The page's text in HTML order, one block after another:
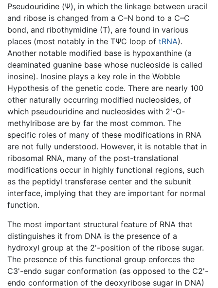
Pseudouridine (Ψ), in which the linkage between uracil
and ribose is changed from a C–N bond to a C–C
bond, and ribothymidine (T), are found in various
places (most notably in the TΨC loop of tRNA).
Another notable modified base is hypoxanthine (a
deaminated guanine base whose nucleoside is called
inosine). Inosine plays a key role in the Wobble
Hypothesis of the genetic code. There are nearly 100
other naturally occurring modified nucleosides, of
which pseudouridine and nucleosides with 2'-O-
methylribose are by far the most common. The
specific roles of many of these modifications in RNA
are not fully understood. However, it is notable that in
ribosomal RNA, many of the post-translational
modifications occur in highly functional regions, such
as the peptidyl transferase center and the subunit
interface, implying that they are important for normal
function.
The most important structural feature of RNA that
distinguishes it from DNA is the presence of a
hydroxyl group at the 2'-position of the ribose sugar.
The presence of this functional group enforces the
C3'-endo sugar conformation (as opposed to the C2'-
endo conformation of the deoxyribose sugar in DNA)